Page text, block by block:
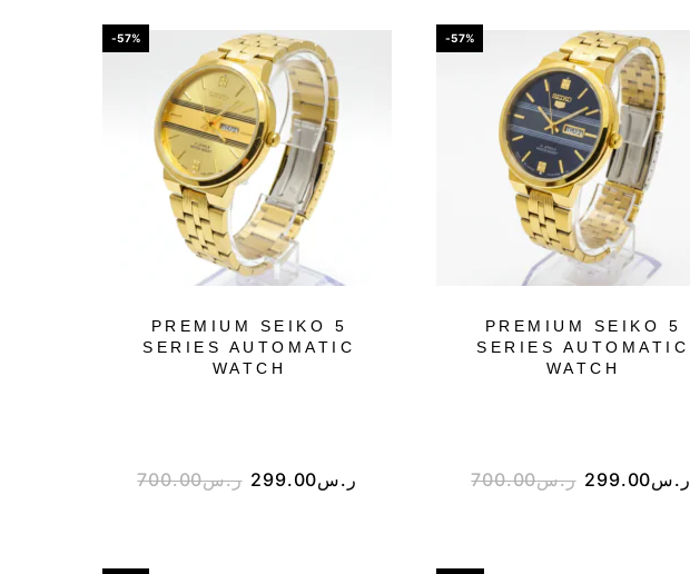
-57%
PREMIUM SEIKO 5
SERIES AUTOMATIC
WATCH
ر.س700.00 ر.س299.00
-57%
PREMIUM SEIKO 5
SERIES AUTOMATIC
WATCH
ر.س700.00 ر.س299.00